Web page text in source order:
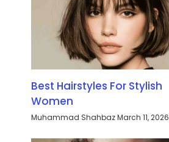
Best Hairstyles For Stylish
Women
Muhammad ShahbazMarch 11, 2026